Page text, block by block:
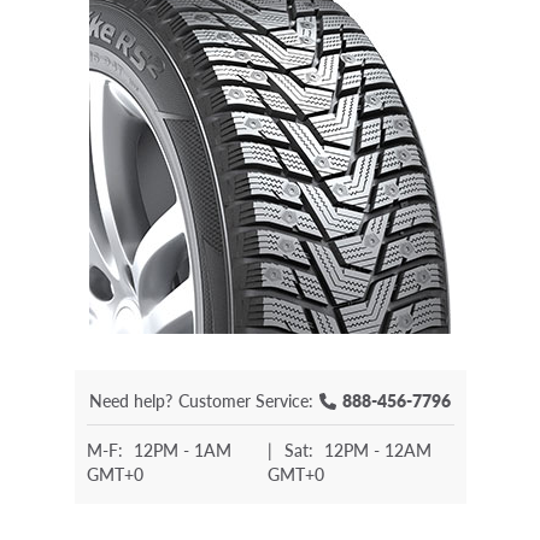
Need help? Customer Service: 888-456-7796
M-F: 12PM - 1AM
GMT+0
| Sat: 12PM - 12AM
GMT+0